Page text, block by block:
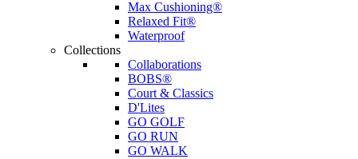
Max Cushioning®
Relaxed Fit®
Waterproof
Collections
Collaborations
BOBS®
Court & Classics
D'Lites
GO GOLF
GO RUN
GO WALK